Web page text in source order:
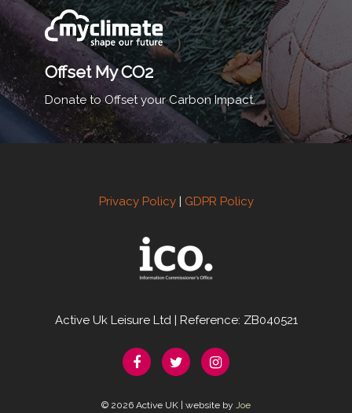
Offset My CO2
Donate to Offset your Carbon Impact.
Privacy Policy| GDPR Policy
Active Uk Leisure Ltd | Reference: ZB040521
© 2026 Active UK | website by Joe